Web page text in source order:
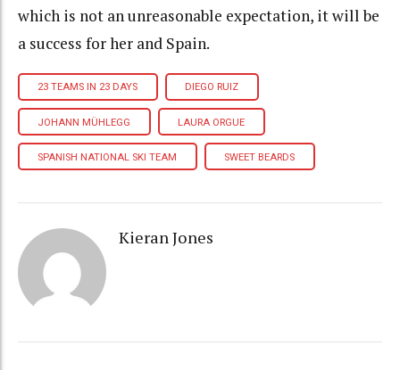
which is not an unreasonable expectation, it will be
a success for her and Spain.
23 TEAMS IN 23 DAYS DIEGO RUIZ
JOHANN MÜHLEGG LAURA ORGUE
SPANISH NATIONAL SKI TEAM SWEET BEARDS
Kieran Jones